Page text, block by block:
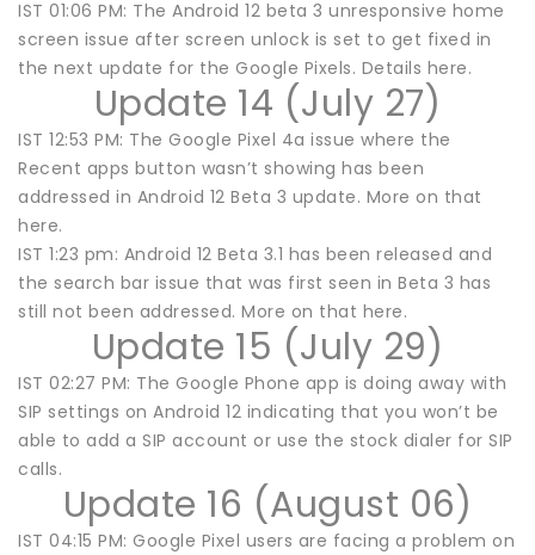
IST 01:06 PM: The Android 12 beta 3 unresponsive home
screen issue after screen unlock is set to get fixed in
the next update for the Google Pixels. Details here.
Update 14 (July 27)
IST 12:53 PM: The Google Pixel 4a issue where the
Recent apps button wasn’t showing has been
addressed in Android 12 Beta 3 update. More on that
here.
IST 1:23 pm: Android 12 Beta 3.1 has been released and
the search bar issue that was first seen in Beta 3 has
still not been addressed. More on that here.
Update 15 (July 29)
IST 02:27 PM: The Google Phone app is doing away with
SIP settings on Android 12 indicating that you won’t be
able to add a SIP account or use the stock dialer for SIP
calls.
Update 16 (August 06)
IST 04:15 PM: Google Pixel users are facing a problem on